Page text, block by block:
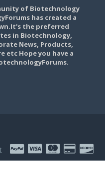
of Biotechnology
has created a
the preferred
in Biotechnology,
News, Products,
etc Hope you have a